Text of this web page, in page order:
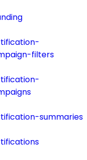
filters
summaries